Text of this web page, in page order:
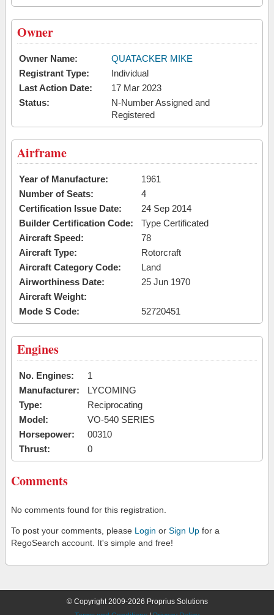
Owner
Owner Name:
QUATACKER MIKE
Registrant Type:
Individual
Last Action Date:
17 Mar 2023
Status:
N-Number Assigned and
Registered
Airframe
Year of Manufacture:
1961
Number of Seats:
4
Certification Issue Date:
24 Sep 2014
Builder Certification Code:
Type Certificated
Aircraft Speed:
78
Aircraft Type:
Rotorcraft
Aircraft Category Code:
Land
Airworthiness Date:
25 Jun 1970
Aircraft Weight:
Mode S Code:
52720451
Engines
No. Engines:
1
Manufacturer:
LYCOMING
Type:
Reciprocating
Model:
VO-540 SERIES
Horsepower:
00310
Thrust:
0
Comments
No comments found for this registration.
To post your comments, please Login or Sign Up for a
RegoSearch account. It's simple and free!
© Copyright 2009-2026 Proprius Solutions